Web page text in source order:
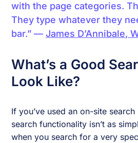
with the page categories.
They type whatever they
bar.” —James D’Annibale,
What’s a Good
Look Like?
If you’ve used an on-site
search functionality isn’t as
when you search for a very